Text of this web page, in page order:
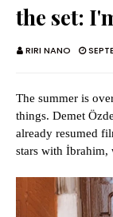
the set:
RIRI NANO
The summer is
things. Demet
already resumed
stars with İbrahim,